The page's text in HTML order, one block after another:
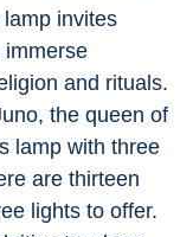
invites
immerse
and rituals.
the queen of
lamp with three
are thirteen
lights to offer.